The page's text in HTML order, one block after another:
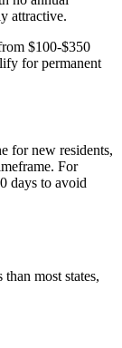
attractive.
$100-$350
for permanent
for new residents,
For
days to avoid
most states,